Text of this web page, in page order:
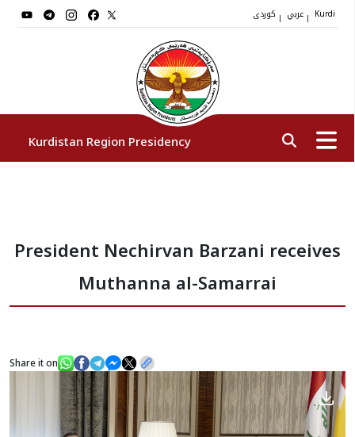
| | Kurdi
Kurdistan Region Presidency
Vice Presidents
The Presidency Staff
Institutions
News
President Nechirvan Barzani receives
Muthanna al-Samarrai
Share it on